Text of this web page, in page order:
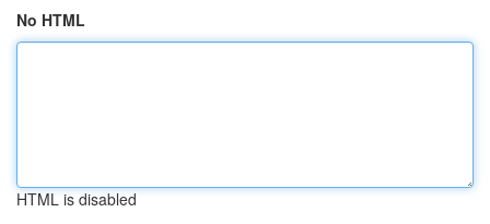
No HTML
HTML is disabled